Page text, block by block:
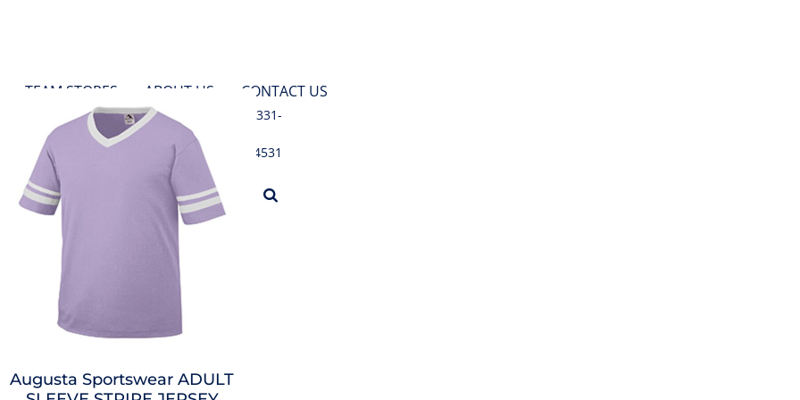
TEAM STORES ABOUT US CONTACT US
631-331-
4531
Augusta Sportswear ADULT